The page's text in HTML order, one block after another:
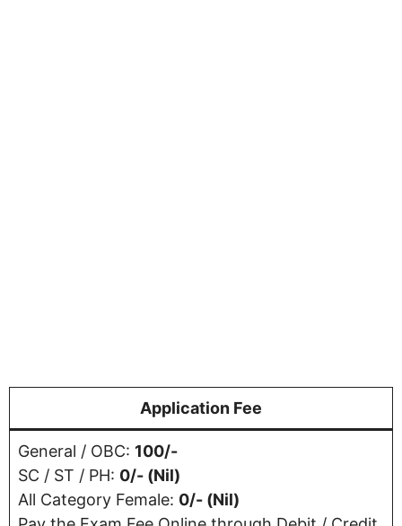
Application Fee
General / OBC: 100/-
SC / ST / PH: 0/- (Nil)
All Category Female: 0/- (Nil)